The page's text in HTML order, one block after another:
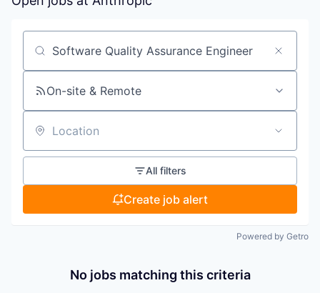
Search by title or keyword
On-site & Remote
Location
All filters
Create job alert
Powered by Getro
No jobs matching this criteria